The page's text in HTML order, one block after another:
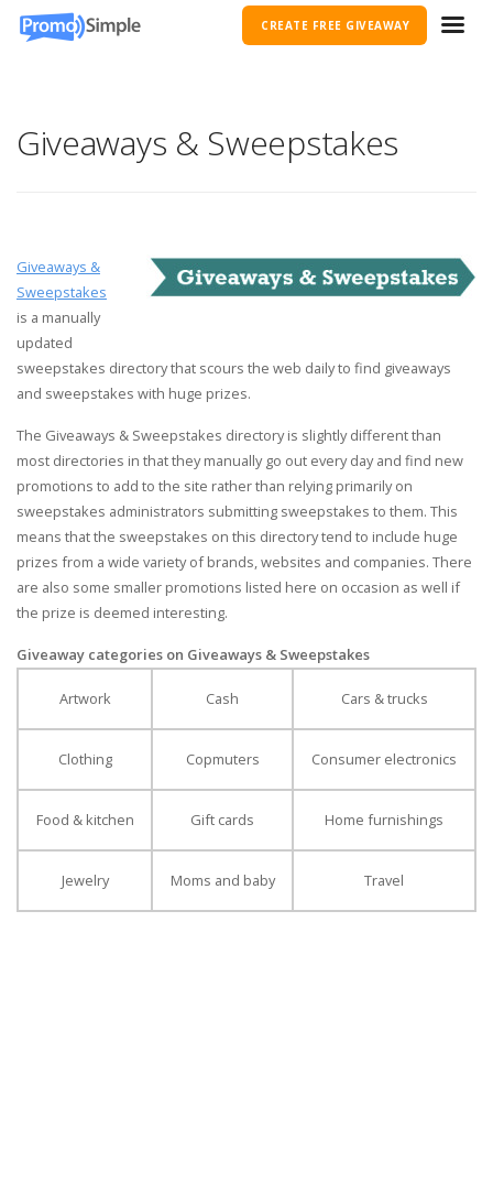
CREATE FREE GIVEAWAY
Giveaways & Sweepstakes
Giveaways &
Sweepstakes
is a manually
updated
sweepstakes directory that scours the web daily to find giveaways
and sweepstakes with huge prizes.
The Giveaways & Sweepstakes directory is slightly different than
most directories in that they manually go out every day and find new
promotions to add to the site rather than relying primarily on
sweepstakes administrators submitting sweepstakes to them. This
means that the sweepstakes on this directory tend to include huge
prizes from a wide variety of brands, websites and companies. There
are also some smaller promotions listed here on occasion as well if
the prize is deemed interesting.
Giveaway categories on Giveaways & Sweepstakes
Artwork Cash Cars & trucks
Clothing Copmuters Consumer electronics
Food & kitchen Gift cards Home furnishings
Jewelry Moms and baby Travel